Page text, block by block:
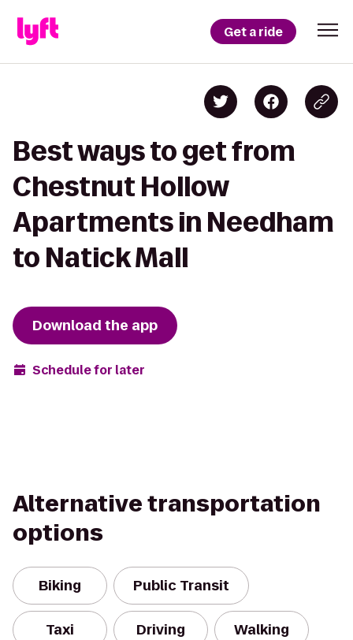
Get a ride
Best ways to get from
Chestnut Hollow
Apartments in Needham
to Natick Mall
Download the app
Schedule for later
Alternative transportation
options
Biking Public Transit
Taxi Driving Walking